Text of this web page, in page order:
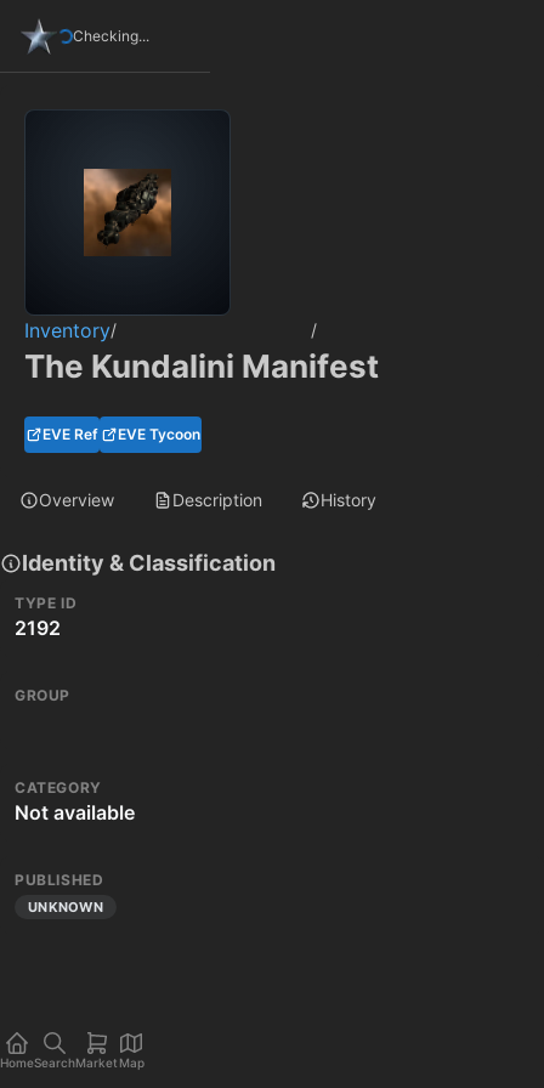
Checking...
Inventory/ /
The Kundalini Manifest
EVE Ref EVE Tycoon
Overview Description History
Identity & Classification
TYPE ID
2192
GROUP
CATEGORY
Not available
PUBLISHED
UNKNOWN
HomeSearchMarket Map